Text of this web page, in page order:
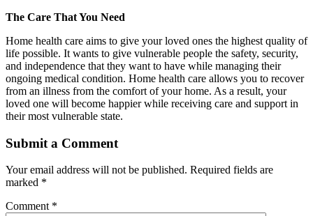
The Care That You Need
Home health care aims to give your loved ones the highest quality of
life possible. It wants to give vulnerable people the safety, security,
and independence that they want to have while managing their
ongoing medical condition. Home health care allows you to recover
from an illness from the comfort of your home. As a result, your
loved one will become happier while receiving care and support in
their most vulnerable state.
Submit a Comment
Your email address will not be published. Required fields are
marked *
Comment *